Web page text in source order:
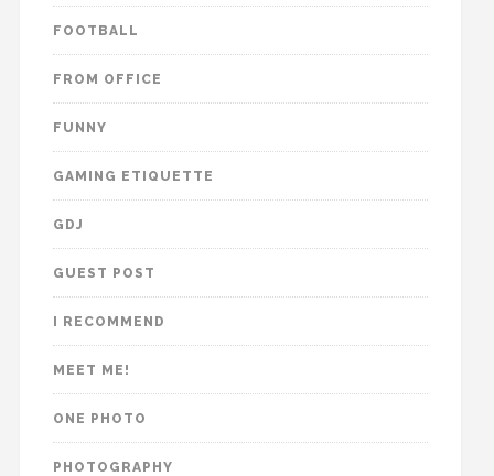
FOOTBALL
FROM OFFICE
FUNNY
GAMING ETIQUETTE
GDJ
GUEST POST
I RECOMMEND
MEET ME!
ONE PHOTO
PHOTOGRAPHY